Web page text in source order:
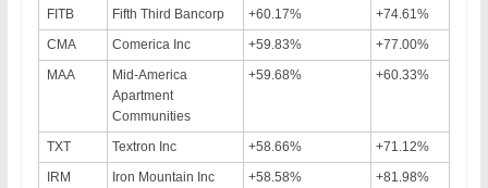
FITB
Fifth Third Bancorp +60.17%
+74.61%
CMA
Comerica Inc +59.83%
+77.00%
MAA
Mid-America
Apartment
Communities
+59.68% +60.33%
TXT Textron Inc +58.66%
+71.12%
IRM
Iron Mountain Inc +58.58%
+81.98%